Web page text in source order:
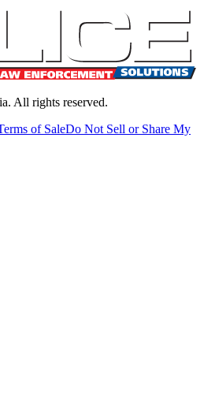
All rights reserved.
of SaleDo Not Sell or Share My